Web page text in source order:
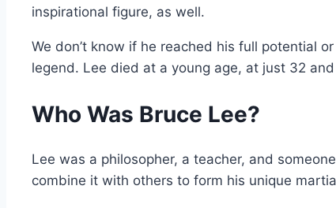
inspirational figure, as well.
We don’t know if he reached his full potential
legend. Lee died at a young age, at just 32
Who Was Bruce Lee?
Lee was a philosopher, a teacher, and
combine it with others to form his unique